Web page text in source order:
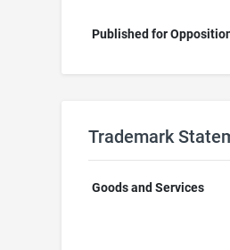
Published for
Trademark
Goods and Services